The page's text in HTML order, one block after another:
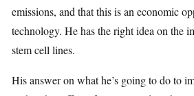
emissions, and that this is an economic
technology. He has the right idea on the
stem cell lines.
His answer on what he’s going to do to